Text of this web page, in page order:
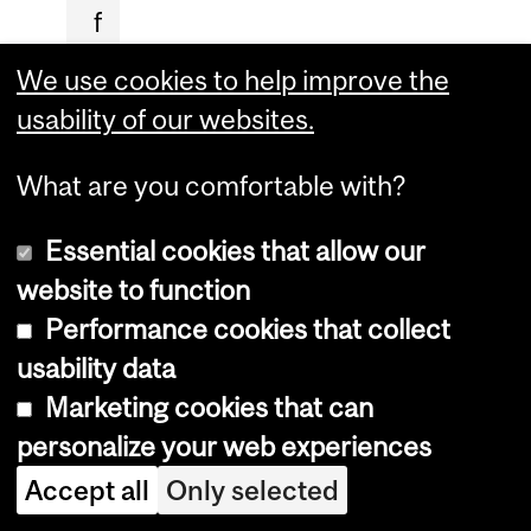
f
c
i
a
i
n
t
e
l
l
i
We use cookies to help improve the
usability of our websites.
What are you comfortable with?
Essential cookies that allow our
website to function
Performance cookies that collect
usability data
Marketing cookies that can
personalize your web experiences
Accept all Only selected